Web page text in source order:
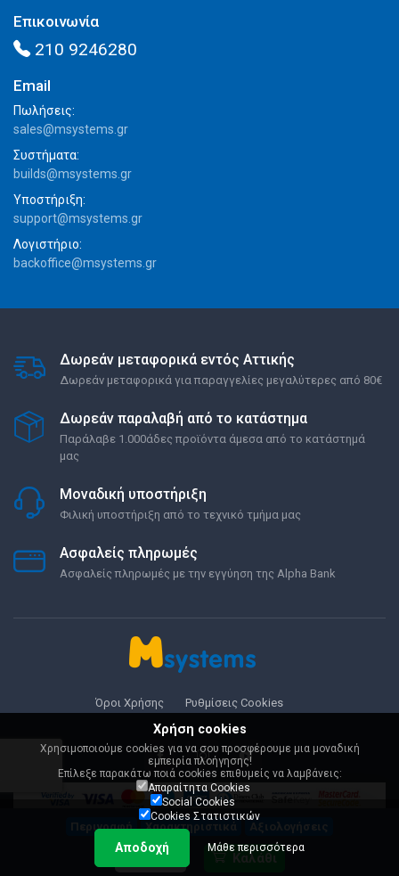
Περιγραφή Χαρακτηριστικά Αξιολογήσεις
199,89 € Καλάθι
Επικοινωνία
210 9246280
Email
Πωλήσεις:
sales@msystems.gr
Συστήματα:
builds@msystems.gr
Υποστήριξη:
support@msystems.gr
Λογιστήριο:
backoffice@msystems.gr
Δωρεάν μεταφορικά εντός Αττικής
Δωρεάν μεταφορικά για παραγγελίες μεγαλύτερες από 80€
Δωρεάν παραλαβή από το κατάστημα
Παράλαβε 1.000άδες προϊόντα άμεσα από το κατάστημά
μας
Μοναδική υποστήριξη
Φιλική υποστήριξη από το τεχνικό τμήμα μας
Ασφαλείς πληρωμές
Ασφαλείς πληρωμές με την εγγύηση της Alpha Bank
Όροι Χρήσης Ρυθμίσεις Cookies
© 2000-2026 Msystems.gr
Χρήση cookies
Χρησιμοποιούμε cookies για να σου προσφέρουμε μια μοναδική
εμπειρία πλοήγησης!
Επίλεξε παρακάτω ποιά cookies επιθυμείς να λαμβάνεις:
Απαραίτητα Cookies
Social Cookies
Cookies Στατιστικών
Αποδοχή Μάθε περισσότερα